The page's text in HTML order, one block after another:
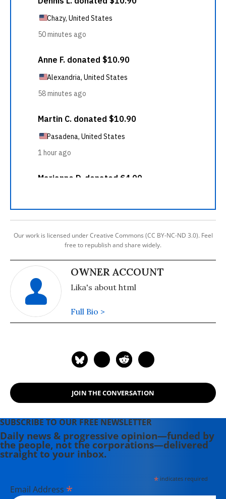
Our work is licensed under Creative Commons (CC BY-NC-ND 3.0). Feel
free to republish and share widely.
OWNER ACCOUNT
Lika's about html
Full Bio >
JOIN THE CONVERSATION
SUBSCRIBE TO OUR FREE NEWSLETTER
Daily news & progressive opinion—funded by
the people, not the corporations—delivered
straight to your inbox.
*indicates required
Email Address *